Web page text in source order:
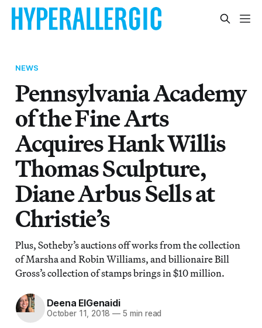
NEWS
Pennsylvania Academy
of the Fine Arts
Acquires Hank Willis
Thomas Sculpture,
Diane Arbus Sells at
Christie’s
Plus, Sotheby’s auctions off works from the collection
of Marsha and Robin Williams, and billionaire Bill
Gross’s collection of stamps brings in $10 million.
Deena ElGenaidi
October 11, 2018 — 5 min read